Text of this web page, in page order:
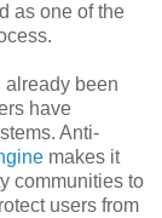
as one of the
already been
have
Anti-
makes it
communities to
users from